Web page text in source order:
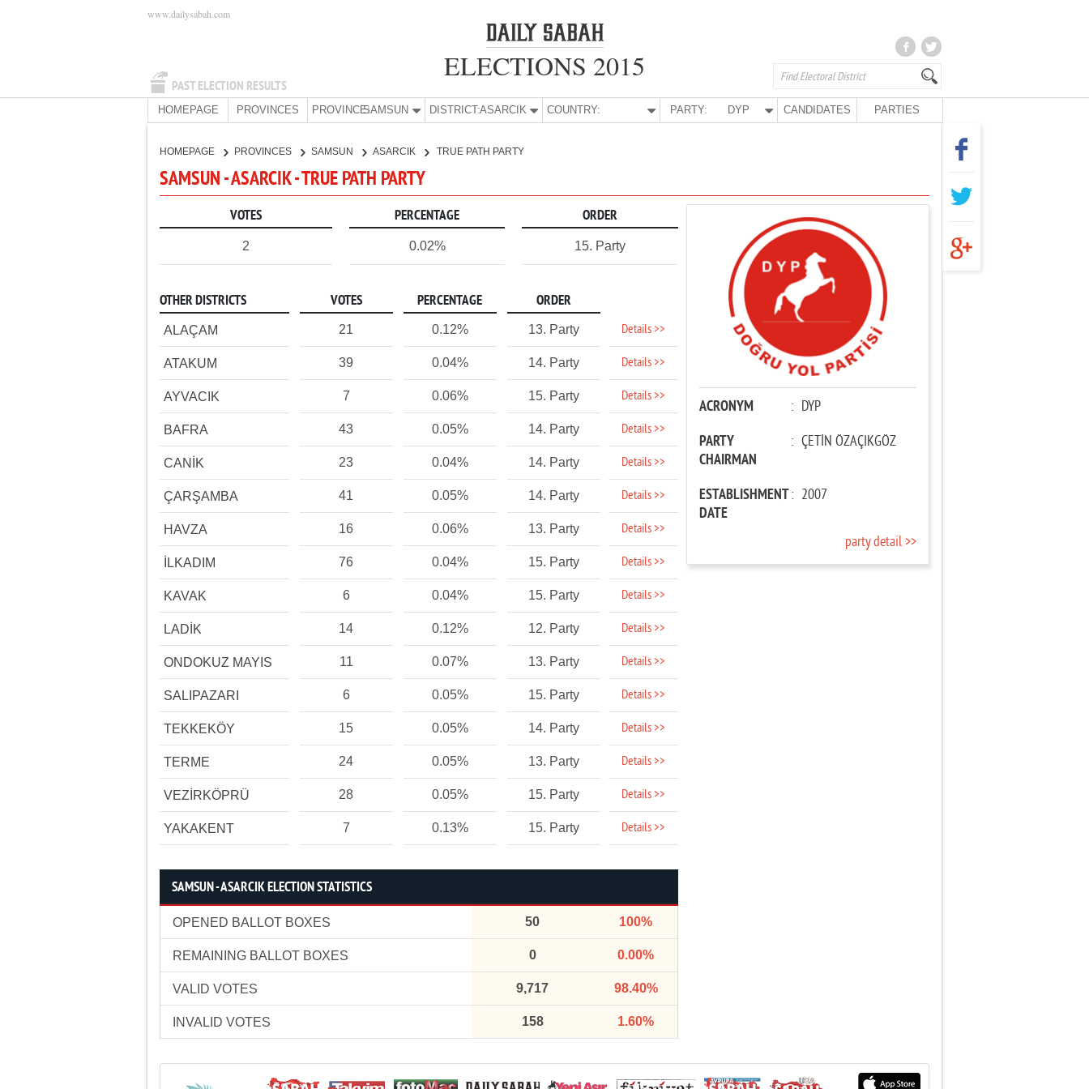
PAST ELECTION RESULTS
www.dailysabah.com
ELECTIONS 2015
HOMEPAGE PROVINCES PROVINCE:SAMSUN DISTRICT:ASARCIK COUNTRY: PARTY: DYP CANDIDATES PARTIES
HOMEPAGE PROVINCES SAMSUN ASARCIK TRUE PATH PARTY
SAMSUN - ASARCIK - TRUE PATH PARTY
VOTES PERCENTAGE ORDER
2 0.02% 15. Party
OTHER DISTRICTS VOTES PERCENTAGE ORDER
ALAÇAM 21 0.12% 13. Party Details >>
ATAKUM 39 0.04% 14. Party Details >>
AYVACIK 7 0.06% 15. Party Details >>
BAFRA 43 0.05% 14. Party Details >>
CANİK 23 0.04% 14. Party Details >>
ÇARŞAMBA 41 0.05% 14. Party Details >>
HAVZA 16 0.06% 13. Party Details >>
İLKADIM 76 0.04% 15. Party Details >>
KAVAK 6 0.04% 15. Party Details >>
LADİK 14 0.12% 12. Party Details >>
ONDOKUZ MAYIS 11 0.07% 13. Party Details >>
SALIPAZARI 6 0.05% 15. Party Details >>
TEKKEKÖY 15 0.05% 14. Party Details >>
TERME 24 0.05% 13. Party Details >>
VEZİRKÖPRÜ 28 0.05% 15. Party Details >>
YAKAKENT 7 0.13% 15. Party Details >>
SAMSUN - ASARCIK ELECTION STATISTICS
OPENED BALLOT BOXES 50 100%
REMAINING BALLOT BOXES 0 0.00%
VALID VOTES 9,717 98.40%
INVALID VOTES 158 1.60%
ACRONYM : DYP
PARTY
CHAIRMAN
: ÇETİN ÖZAÇIKGÖZ
ESTABLISHMENT
DATE
: 2007
party detail >>